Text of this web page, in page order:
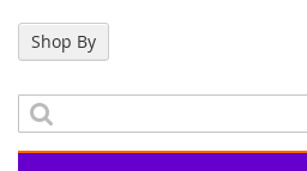
Shop By